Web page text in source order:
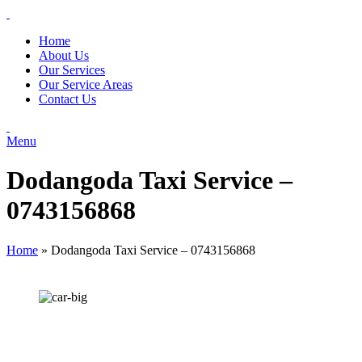
Home
About Us
Our Services
Our Service Areas
Contact Us
Menu
Dodangoda Taxi Service –
0743156868
Home » Dodangoda Taxi Service – 0743156868